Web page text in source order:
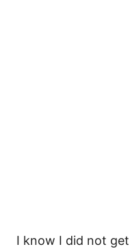
I know I did not